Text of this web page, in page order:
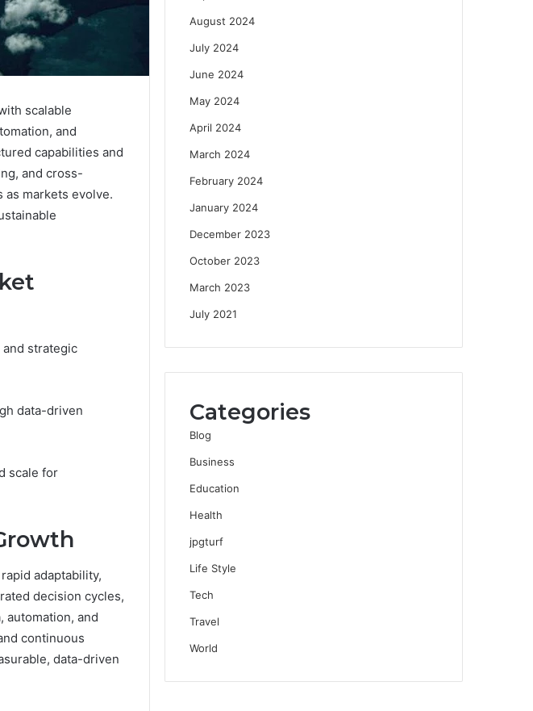
scalable
and
capabilities and
and cross-
markets evolve.
strategic
data-driven
scale for
adaptability,
decision cycles,
automation, and
continuous
data-driven
August 2024
July 2024
June 2024
May 2024
April 2024
March 2024
February 2024
January 2024
December 2023
October 2023
March 2023
July 2021
Categories
Blog
Business
Education
Health
jpgturf
Life Style
Tech
Travel
World